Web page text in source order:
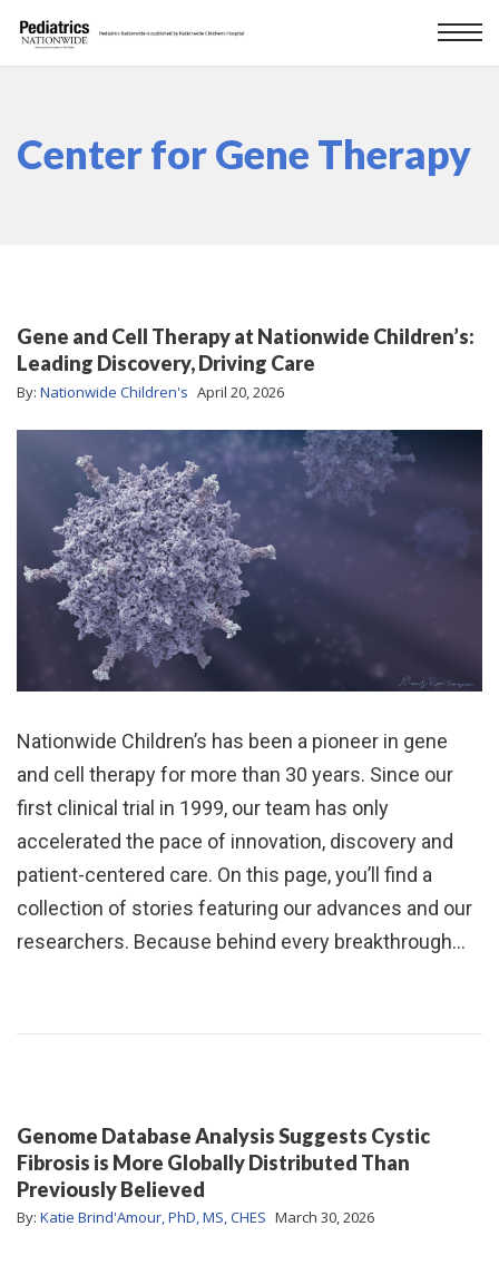
Center for Gene Therapy
Gene and Cell Therapy at Nationwide Children’s:
Leading Discovery, Driving Care
By: Nationwide Children's April 20, 2026
Nationwide Children’s has been a pioneer in gene
and cell therapy for more than 30 years. Since our
first clinical trial in 1999, our team has only
accelerated the pace of innovation, discovery and
patient-centered care. On this page, you’ll find a
collection of stories featuring our advances and our
researchers. Because behind every breakthrough…
Genome Database Analysis Suggests Cystic
Fibrosis is More Globally Distributed Than
Previously Believed
By: Katie Brind'Amour, PhD, MS, CHES March 30, 2026